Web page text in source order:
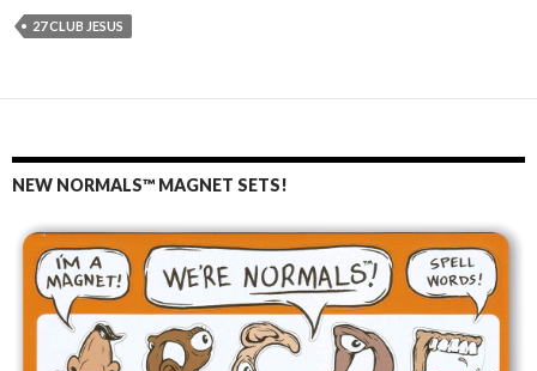
27 CLUB JESUS
NEW NORMALS™ MAGNET SETS!